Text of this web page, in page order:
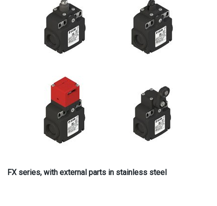
FX series, with external parts in stainless steel